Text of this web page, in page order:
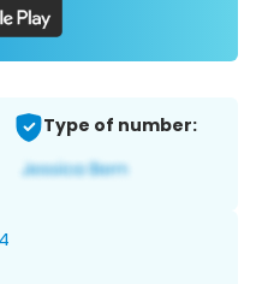
Type of number: